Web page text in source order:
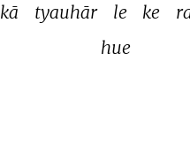
kā tyauhār le ke
hue